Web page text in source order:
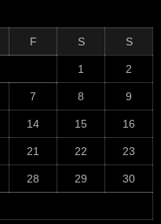
F S S
1 2
7 8 9
14 15 16
21 22 23
28 29 30